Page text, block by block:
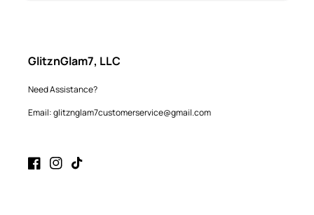
GlitznGlam7, LLC
Need Assistance?
Email: glitznglam7customerservice@gmail.com
FacebookInstagram
TikTok